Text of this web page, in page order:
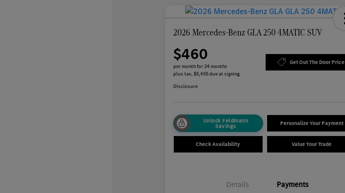
2026 Mercedes-Benz GLA 250 4MATIC SUV
$460
per month for 24 months
plus tax, $5,455 due at signing
Get Out The Door Price
Disclosure
Unlock Feldmann
Savings Personalize Your Payment
Check Availability Value Your Trade
Details Payments